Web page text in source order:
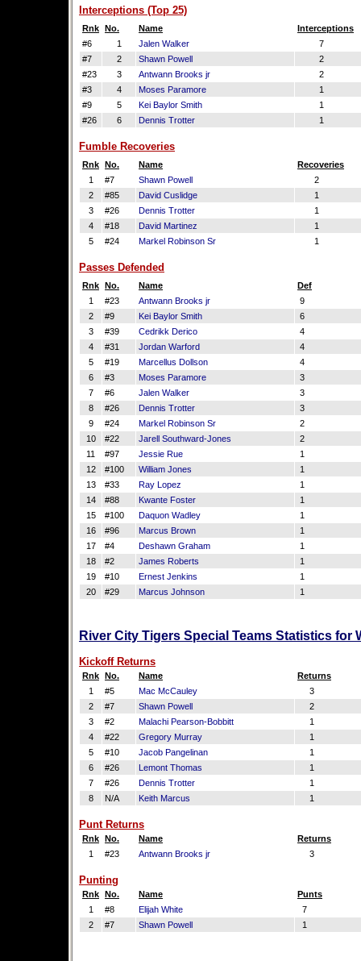
Interceptions (Top 25)
Rnk No. Name
Interceptions
#6
1 Jalen Walker
7
#7
2 Shawn Powell
2
#23
3 Antwann Brooks jr
2
#3
4 Moses Paramore
1
#9
5 Kei Baylor Smith
1
#26
6 Dennis Trotter 1
Fumble Recoveries
Rnk No. Name
Recoveries
1
#7 Shawn Powell
2
2
#85 David Cuslidge
1
3
#26 Dennis Trotter
1
4
#18 David Martinez
1
5
#24 Markel Robinson Sr 1
Passes Defended
Rnk No. Name
Def
1
#23 Antwann Brooks jr
9
2
#9 Kei Baylor Smith
6
3
#39 Cedrikk Derico
4
4
#31 Jordan Warford
4
5
#19 Marcellus Dollson
4
6
#3 Moses Paramore
3
7
#6 Jalen Walker
3
8
#26 Dennis Trotter
3
9
#24 Markel Robinson Sr
2
10
#22 Jarell Southward-Jones
2
11
#97 Jessie Rue
1
12
#100 William Jones
1
13
#33 Ray Lopez
1
14
#88 Kwante Foster
1
15
#100 Daquon Wadley
1
16
#96 Marcus Brown
1
17
#4 Deshawn Graham
1
18
#2 James Roberts
1
19
#10 Ernest Jenkins
1
20
#29 Marcus Johnson 1
River City Tigers Special Teams Statistics for
Kickoff Returns
Rnk No. Name
Returns
1
#5 Mac McCauley
3
2
#7 Shawn Powell
2
3
#2 Malachi Pearson-Bobbitt
1
4
#22 Gregory Murray
1
5
#10 Jacob Pangelinan
1
6
#26 Lemont Thomas
1
7
#26 Dennis Trotter
1
8
N/A Keith Marcus 1
Punt Returns
Rnk No. Name
Returns
1
#23 Antwann Brooks jr 3
Punting
Rnk No. Name
Punts
1
#8 Elijah White
7
2
#7 Shawn Powell 1